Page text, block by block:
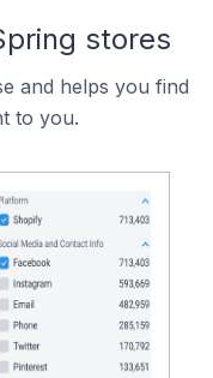
stores
and helps you find
to you.